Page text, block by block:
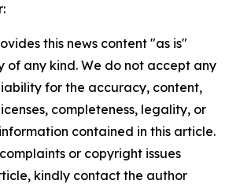
this news content "as is"
of any kind. We do not accept any
for the accuracy, content,
completeness, legality, or
contained in this article.
or copyright issues
kindly contact the author